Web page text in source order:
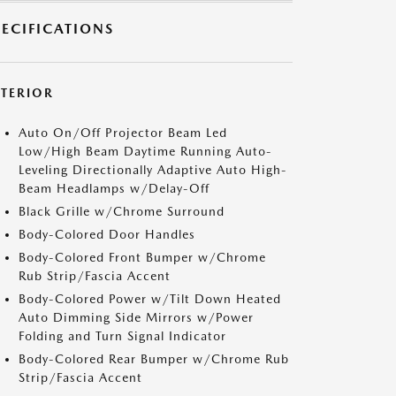
Auto On/Off Projector Beam Led
Low/High Beam Daytime Running Auto-
Leveling Directionally Adaptive Auto High-
Beam Headlamps w/Delay-Off
Black Grille w/Chrome Surround
Body-Colored Door Handles
Body-Colored Front Bumper w/Chrome
Rub Strip/Fascia Accent
Body-Colored Power w/Tilt Down Heated
Auto Dimming Side Mirrors w/Power
Folding and Turn Signal Indicator
Body-Colored Rear Bumper w/Chrome Rub
Strip/Fascia Accent